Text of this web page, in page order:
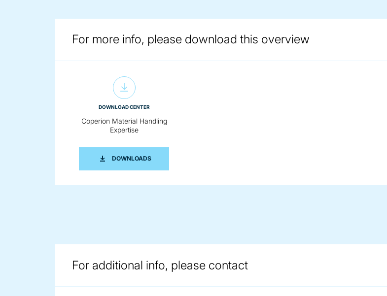
For more info, please download this overview
DOWNLOAD CENTER
Coperion Material Handling
Expertise
DOWNLOADSCOPERION MATERIAL HANDLING EXPERTISE
For additional info, please contact